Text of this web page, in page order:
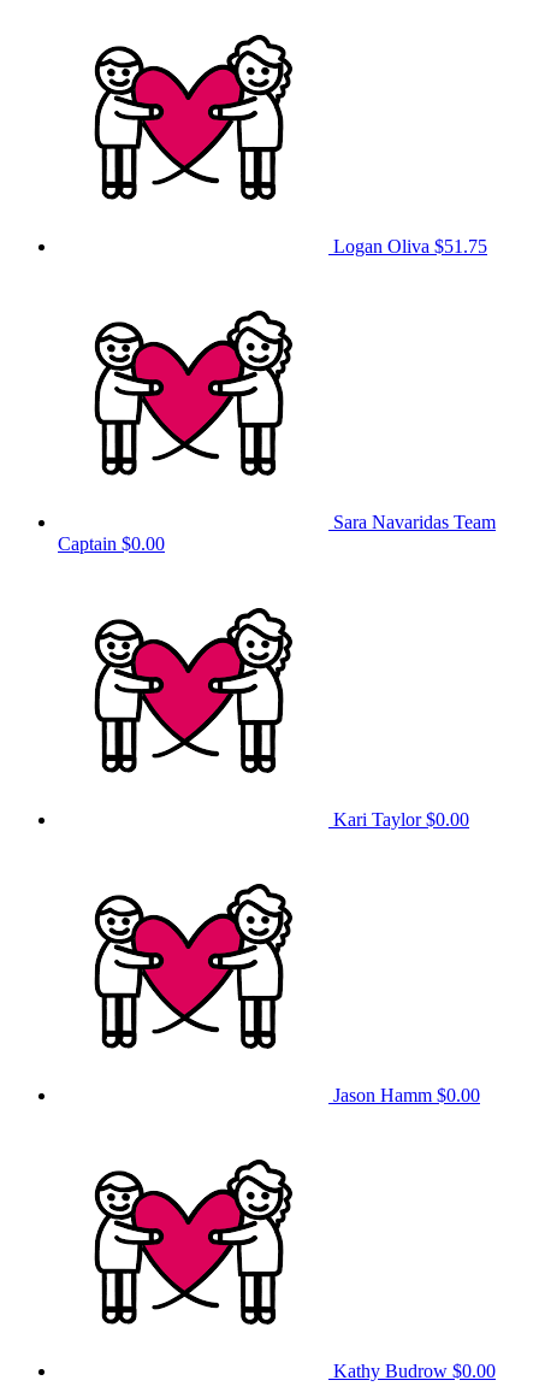
Logan Oliva $51.75
Sara Navaridas Team
Captain $0.00
Kari Taylor$0.00
Jason Hamm $0.00
Kathy Budrow $0.00